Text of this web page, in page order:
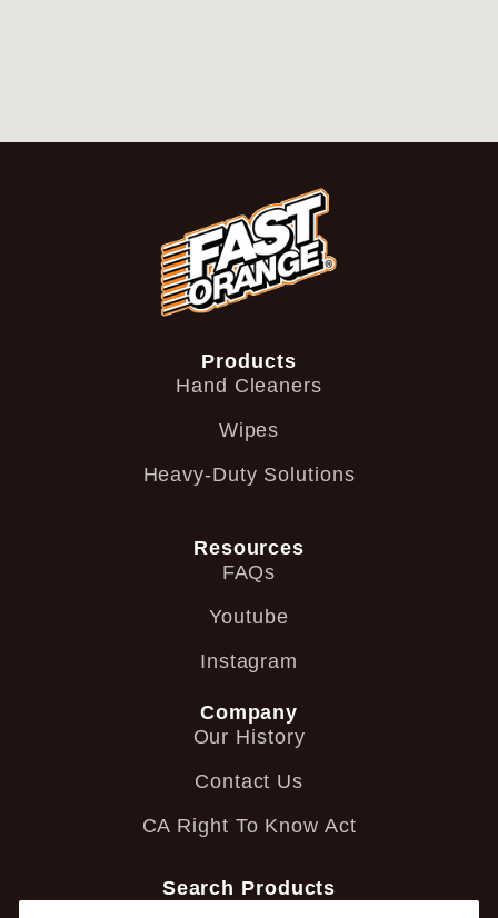
Products
Hand Cleaners
Wipes
Heavy-Duty Solutions
Resources
FAQs
Youtube
Instagram
Company
Our History
Contact Us
CA Right To Know Act
Search Products